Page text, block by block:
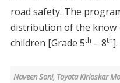
road safety. The
distribution of the know
children [Grade 5th – 8th].
Naveen Soni, Toyota Kirloskar